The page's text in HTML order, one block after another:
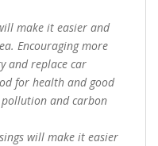
make it easier and
Encouraging more
and replace car
for health and good
and carbon
will make it easier